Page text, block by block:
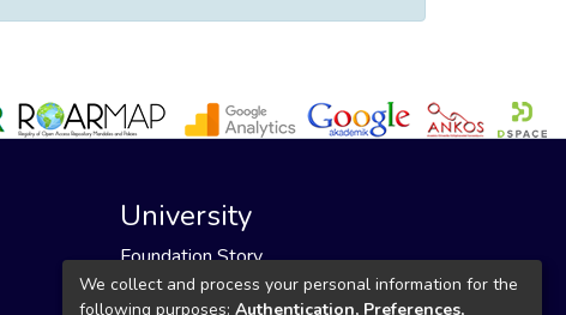
University
Foundation Story
Founding Foundation
We collect and process your personal information for the
following purposes: Authentication, Preferences,